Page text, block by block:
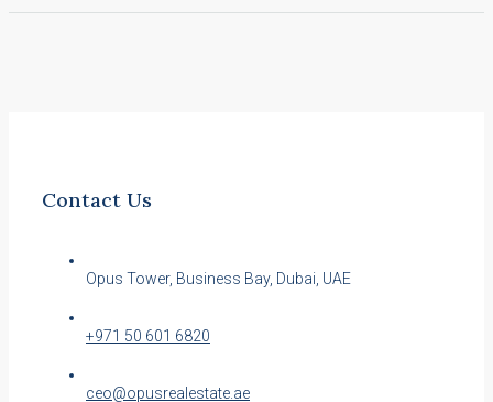
Contact Us
Opus Tower, Business Bay, Dubai, UAE
+971 50 601 6820
ceo@opusrealestate.ae